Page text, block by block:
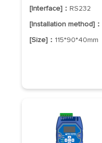
[Interface]： RS232
[Size]： 115*90*40mm